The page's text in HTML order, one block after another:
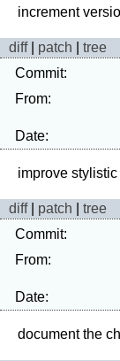
diff| patch
tree
Commit:
From:
Date:
diff| patch
tree
Commit:
From:
Date: